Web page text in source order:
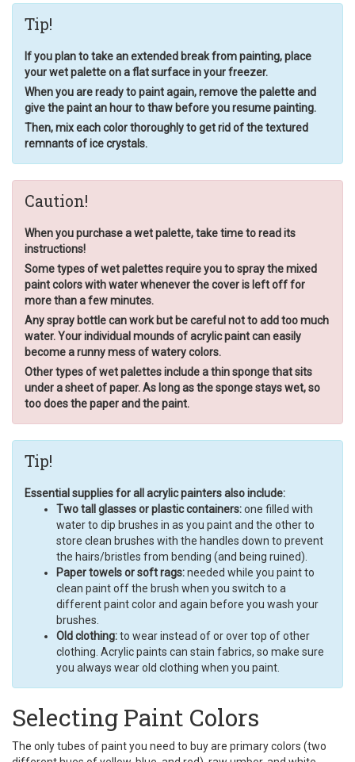
Tip!
If you plan to take an extended break from painting, place
your wet palette on a flat surface in your freezer.
When you are ready to paint again, remove the palette and
give the paint an hour to thaw before you resume painting.
Then, mix each color thoroughly to get rid of the textured
remnants of ice crystals.
Caution!
When you purchase a wet palette, take time to read its
instructions!
Some types of wet palettes require you to spray the mixed
paint colors with water whenever the cover is left off for
more than a few minutes.
Any spray bottle can work but be careful not to add too much
water. Your individual mounds of acrylic paint can easily
become a runny mess of watery colors.
Other types of wet palettes include a thin sponge that sits
under a sheet of paper. As long as the sponge stays wet, so
too does the paper and the paint.
Tip!
Essential supplies for all acrylic painters also include:
Two tall glasses or plastic containers:one filled with
water to dip brushes in as you paint and the other to
store clean brushes with the handles down to prevent
the hairs/bristles from bending (and being ruined).
Paper towels or soft rags:needed while you paint to
clean paint off the brush when you switch to a
different paint color and again before you wash your
brushes.
Old clothing:to wear instead of or over top of other
clothing. Acrylic paints can stain fabrics, so make sure
you always wear old clothing when you paint.
Selecting Paint Colors
The only tubes of paint you need to buy are primary colors (two